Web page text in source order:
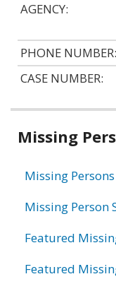
AGENCY:
PHONE NUMBER:
CASE NUMBER:
Related
Missing
Missing
Missing Person
Featured
Featured